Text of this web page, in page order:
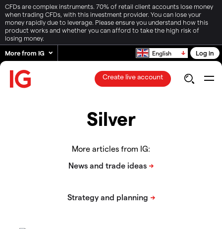
CFDs are complex instruments. 70% of retail client accounts lose money
when trading CFDs, with this investment provider. You can lose your
money rapidly due to leverage. Please ensure you understand how this
product works and whether you can afford to take the high risk of
losing money.
More from IG
English Log in
Create live account
Silver
More articles from IG: